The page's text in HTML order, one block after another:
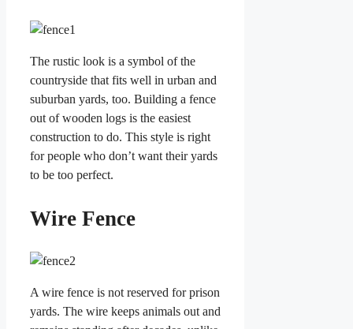
The rustic look is a symbol of the
countryside that fits well in urban and
suburban yards, too. Building a fence
out of wooden logs is the easiest
construction to do. This style is right
for people who don’t want their yards
to be too perfect.
Wire Fence
A wire fence is not reserved for prison
yards. The wire keeps animals out and